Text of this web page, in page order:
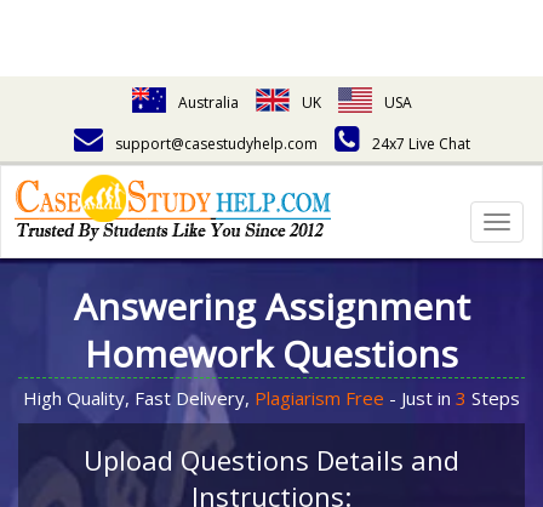
Australia UK
USA
support@casestudyhelp.com
24x7 Live Chat
Answering Assignment
Homework Questions
High Quality, Fast Delivery, Plagiarism Free - Just in 3 Steps
Upload Questions Details and
Instructions: